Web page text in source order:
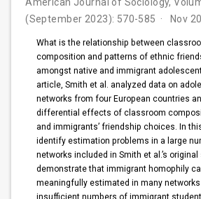
(September 2023): 570-585
Nov
What is the relationship between
composition and patterns of ethnic
amongst native and immigrant
article, Smith et al. analyzed data on
networks from four European countries
differential effects of classroom
and immigrants’ friendship choices. In
identify estimation problems in a large
networks included in Smith et al.’s original
demonstrate that immigrant homophily
meaningfully estimated in many
insufficient numbers of immigrant